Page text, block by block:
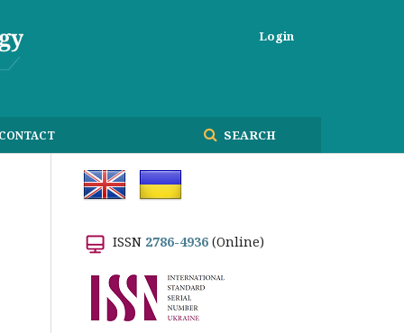
SEARCH
Login
ISSN 2786-4936 (Online)